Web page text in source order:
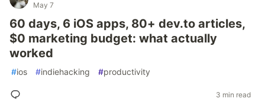
May 7
60 days, 6 iOS apps, 80+ dev.to articles,
$0 marketing budget: what actually
worked
#ios #indiehacking #productivity
3 min read